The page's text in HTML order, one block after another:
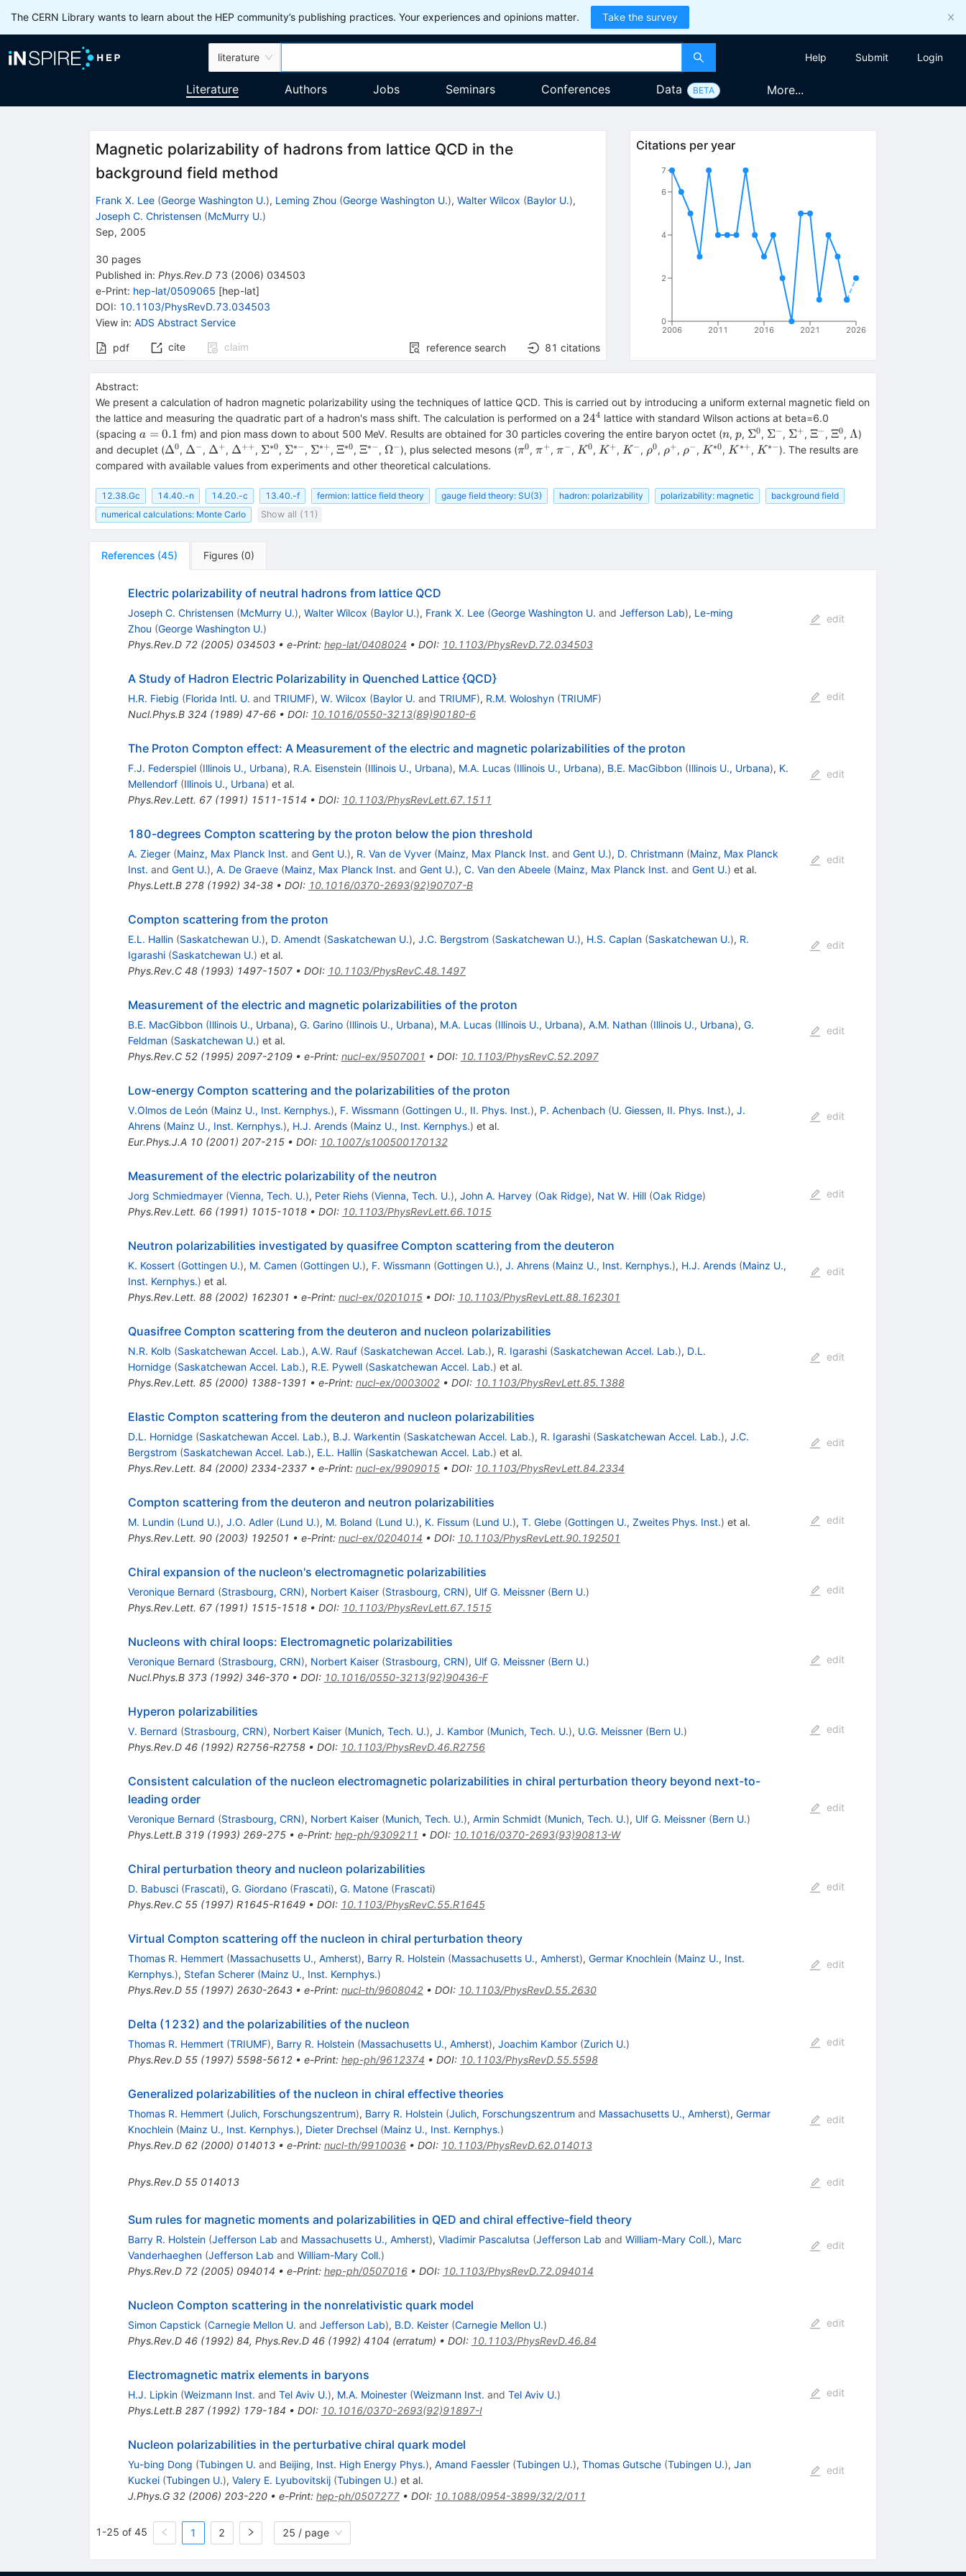
The CERN Library wants to learn about the HEP community’s publishing practices. Your experiences and opinions matter. Take the survey
literature Help Submit Login
Literature Authors Jobs Seminars Conferences Data BETA More...
Magnetic polarizability of hadrons from lattice QCD in the
background field method
Frank X. Lee (George Washington U.), Leming Zhou (George Washington U.), Walter Wilcox (Baylor U.),
Joseph C. Christensen (McMurry U.)
Sep, 2005
30 pages
Published in: Phys.Rev.D 73 (2006) 034503
e-Print: hep-lat/0509065 [hep-lat]
DOI: 10.1103/PhysRevD.73.034503
View in: ADS Abstract Service
pdf cite claim reference search 81 citations
Citations per year
2006 2011 2016 2021 2026
0
2
4
6
7
Abstract:
We present a calculation of hadron magnetic polarizability using the techniques of lattice QCD. This is carried out by introducing a uniform external magnetic field on
the lattice and measuring the quadratic part of a hadron's mass shift. The calculation is performed on a 24^4
244 lattice with standard Wilson actions at beta=6.0
(spacing a=0.1
a = 0.1 fm) and pion mass down to about 500 MeV. Results are obtained for 30 particles covering the entire baryon octet (n
n,p
p, \Sigma^0
Σ0, \Sigma^-
Σ− , \Sigma^+
Σ+,\Xi^-
Ξ− ,\Xi^0
Ξ0, \Lambda
Λ)
and decuplet (\Delta^0
Δ0, \Delta^-
Δ− , \Delta^+
Δ+, \Delta^{++}
Δ++, \Sigma^{*0}
Σ∗0, \Sigma^{*-}
Σ∗− , \Sigma^{*+}
Σ∗+, \Xi^{*0}
Ξ∗0, \Xi^{*-}
Ξ∗− , \Omega^-
Ω− ), plus selected mesons (\pi^0
π0,\pi^+
π+,\pi^-
π− , K^0
K0, K^+
K +, {K}^-
K − , \rho^0
ρ0, \rho^+
ρ+, \rho^-
ρ− , K^{*0}
K ∗0, K^{*+}
K ∗+, K^{*-}
K∗− ). The results are
compared with available values from experiments and other theoretical calculations.
12.38.Gc 14.40.-n 14.20.-c 13.40.-f fermion: lattice field theory gauge field theory: SU(3) hadron: polarizability polarizability: magnetic
background field
numerical calculations: Monte Carlo
Show all (11)
References (45) Figures (0)
Electric polarizability of neutral hadrons from lattice QCD
Joseph C. Christensen (McMurry U.), Walter Wilcox (Baylor U.), Frank X. Lee (George Washington U. and Jefferson Lab), Le-ming
Zhou (George Washington U.)
Phys.Rev.D 72(2005) 034503• e-Print: hep-lat/0408024 • DOI: 10.1103/PhysRevD.72.034503
edit
A Study of Hadron Electric Polarizability in Quenched Lattice {QCD}
H.R. Fiebig (Florida Intl. U. and TRIUMF), W. Wilcox (Baylor U. and TRIUMF), R.M. Woloshyn (TRIUMF)
Nucl.Phys.B 324 (1989) 47-66• DOI: 10.1016/0550-3213(89)90180-6
edit
The Proton Compton effect: A Measurement of the electric and magnetic polarizabilities of the proton
F.J. Federspiel (Illinois U., Urbana), R.A. Eisenstein (Illinois U., Urbana), M.A. Lucas (Illinois U., Urbana), B.E. MacGibbon (Illinois U., Urbana), K.
Mellendorf (Illinois U., Urbana) et al.
Phys.Rev.Lett. 67(1991) 1511-1514 • DOI: 10.1103/PhysRevLett.67.1511
edit
180-degrees Compton scattering by the proton below the pion threshold
A. Zieger (Mainz, Max Planck Inst. and Gent U.), R. Van de Vyver (Mainz, Max Planck Inst. and Gent U.), D. Christmann (Mainz, Max Planck
Inst. and Gent U.), A. De Graeve (Mainz, Max Planck Inst. and Gent U.), C. Van den Abeele (Mainz, Max Planck Inst. and Gent U.) et al.
Phys.Lett.B 278(1992) 34-38• DOI: 10.1016/0370-2693(92)90707-B
edit
Compton scattering from the proton
E.L. Hallin (Saskatchewan U.), D. Amendt (Saskatchewan U.), J.C. Bergstrom (Saskatchewan U.), H.S. Caplan (Saskatchewan U.), R.
Igarashi (Saskatchewan U.) et al.
Phys.Rev.C 48(1993) 1497-1507• DOI: 10.1103/PhysRevC.48.1497
edit
Measurement of the electric and magnetic polarizabilities of the proton
B.E. MacGibbon (Illinois U., Urbana), G. Garino (Illinois U., Urbana), M.A. Lucas (Illinois U., Urbana), A.M. Nathan (Illinois U., Urbana), G.
Feldman (Saskatchewan U.) et al.
Phys.Rev.C 52(1995) 2097-2109• e-Print: nucl-ex/9507001 • DOI: 10.1103/PhysRevC.52.2097
edit
Low-energy Compton scattering and the polarizabilities of the proton
V.Olmos de León (Mainz U., Inst. Kernphys.), F. Wissmann (Gottingen U., II. Phys. Inst.), P. Achenbach (U. Giessen, II. Phys. Inst.), J.
Ahrens (Mainz U., Inst. Kernphys.), H.J. Arends (Mainz U., Inst. Kernphys.) et al.
Eur.Phys.J.A 10(2001) 207-215• DOI: 10.1007/s100500170132
edit
Measurement of the electric polarizability of the neutron
Jorg Schmiedmayer (Vienna, Tech. U.), Peter Riehs (Vienna, Tech. U.), John A. Harvey (Oak Ridge), Nat W. Hill (Oak Ridge)
Phys.Rev.Lett. 66(1991) 1015-1018• DOI: 10.1103/PhysRevLett.66.1015
edit
Neutron polarizabilities investigated by quasifree Compton scattering from the deuteron
K. Kossert (Gottingen U.), M. Camen (Gottingen U.), F. Wissmann (Gottingen U.), J. Ahrens (Mainz U., Inst. Kernphys.), H.J. Arends (Mainz U.,
Inst. Kernphys.) et al.
Phys.Rev.Lett. 88(2002) 162301 • e-Print: nucl-ex/0201015• DOI: 10.1103/PhysRevLett.88.162301
edit
Quasifree Compton scattering from the deuteron and nucleon polarizabilities
N.R. Kolb (Saskatchewan Accel. Lab.), A.W. Rauf (Saskatchewan Accel. Lab.), R. Igarashi (Saskatchewan Accel. Lab.), D.L.
Hornidge (Saskatchewan Accel. Lab.), R.E. Pywell (Saskatchewan Accel. Lab.) et al.
Phys.Rev.Lett. 85(2000) 1388-1391 • e-Print: nucl-ex/0003002• DOI: 10.1103/PhysRevLett.85.1388
edit
Elastic Compton scattering from the deuteron and nucleon polarizabilities
D.L. Hornidge (Saskatchewan Accel. Lab.), B.J. Warkentin (Saskatchewan Accel. Lab.), R. Igarashi (Saskatchewan Accel. Lab.), J.C.
Bergstrom (Saskatchewan Accel. Lab.), E.L. Hallin (Saskatchewan Accel. Lab.) et al.
Phys.Rev.Lett. 84 (2000) 2334-2337• e-Print: nucl-ex/9909015• DOI: 10.1103/PhysRevLett.84.2334
edit
Compton scattering from the deuteron and neutron polarizabilities
M. Lundin (Lund U.), J.O. Adler (Lund U.), M. Boland (Lund U.), K. Fissum (Lund U.), T. Glebe (Gottingen U., Zweites Phys. Inst.) et al.
Phys.Rev.Lett. 90(2003) 192501 • e-Print: nucl-ex/0204014 • DOI: 10.1103/PhysRevLett.90.192501
edit
Chiral expansion of the nucleon's electromagnetic polarizabilities
Veronique Bernard (Strasbourg, CRN), Norbert Kaiser (Strasbourg, CRN), Ulf G. Meissner (Bern U.)
Phys.Rev.Lett. 67(1991) 1515-1518• DOI: 10.1103/PhysRevLett.67.1515
edit
Nucleons with chiral loops: Electromagnetic polarizabilities
Veronique Bernard (Strasbourg, CRN), Norbert Kaiser (Strasbourg, CRN), Ulf G. Meissner (Bern U.)
Nucl.Phys.B 373(1992) 346-370• DOI: 10.1016/0550-3213(92)90436-F
edit
Hyperon polarizabilities
V. Bernard (Strasbourg, CRN), Norbert Kaiser (Munich, Tech. U.), J. Kambor (Munich, Tech. U.), U.G. Meissner (Bern U.)
Phys.Rev.D 46(1992) R2756-R2758• DOI: 10.1103/PhysRevD.46.R2756
edit
Consistent calculation of the nucleon electromagnetic polarizabilities in chiral perturbation theory beyond next-to-
leading order
Veronique Bernard (Strasbourg, CRN), Norbert Kaiser (Munich, Tech. U.), Armin Schmidt (Munich, Tech. U.), Ulf G. Meissner (Bern U.)
Phys.Lett.B 319(1993) 269-275• e-Print: hep-ph/9309211 • DOI: 10.1016/0370-2693(93)90813-W
edit
Chiral perturbation theory and nucleon polarizabilities
D. Babusci (Frascati), G. Giordano (Frascati), G. Matone (Frascati)
Phys.Rev.C 55(1997) R1645-R1649• DOI: 10.1103/PhysRevC.55.R1645
edit
Virtual Compton scattering off the nucleon in chiral perturbation theory
Thomas R. Hemmert (Massachusetts U., Amherst), Barry R. Holstein (Massachusetts U., Amherst), Germar Knochlein (Mainz U., Inst.
Kernphys.), Stefan Scherer (Mainz U., Inst. Kernphys.)
Phys.Rev.D 55(1997) 2630-2643• e-Print: nucl-th/9608042• DOI: 10.1103/PhysRevD.55.2630
edit
Delta (1232) and the polarizabilities of the nucleon
Thomas R. Hemmert (TRIUMF), Barry R. Holstein (Massachusetts U., Amherst), Joachim Kambor (Zurich U.)
Phys.Rev.D 55(1997) 5598-5612• e-Print: hep-ph/9612374 • DOI: 10.1103/PhysRevD.55.5598
edit
Generalized polarizabilities of the nucleon in chiral effective theories
Thomas R. Hemmert (Julich, Forschungszentrum), Barry R. Holstein (Julich, Forschungszentrum and Massachusetts U., Amherst), Germar
Knochlein (Mainz U., Inst. Kernphys.), Dieter Drechsel (Mainz U., Inst. Kernphys.)
Phys.Rev.D 62(2000) 014013• e-Print: nucl-th/9910036• DOI: 10.1103/PhysRevD.62.014013
edit
Phys.Rev.D 55 014013 edit
Sum rules for magnetic moments and polarizabilities in QED and chiral effective-field theory
Barry R. Holstein (Jefferson Lab and Massachusetts U., Amherst), Vladimir Pascalutsa (Jefferson Lab and William-Mary Coll.), Marc
Vanderhaeghen (Jefferson Lab and William-Mary Coll.)
Phys.Rev.D 72(2005) 094014 • e-Print: hep-ph/0507016• DOI: 10.1103/PhysRevD.72.094014
edit
Nucleon Compton scattering in the nonrelativistic quark model
Simon Capstick (Carnegie Mellon U. and Jefferson Lab), B.D. Keister (Carnegie Mellon U.)
Phys.Rev.D 46(1992) 84, Phys.Rev.D 46(1992) 4104 (erratum) • DOI: 10.1103/PhysRevD.46.84
edit
Electromagnetic matrix elements in baryons
H.J. Lipkin (Weizmann Inst. and Tel Aviv U.), M.A. Moinester (Weizmann Inst. and Tel Aviv U.)
Phys.Lett.B 287(1992) 179-184 • DOI: 10.1016/0370-2693(92)91897-I
edit
Nucleon polarizabilities in the perturbative chiral quark model
Yu-bing Dong (Tubingen U. and Beijing, Inst. High Energy Phys.), Amand Faessler (Tubingen U.), Thomas Gutsche (Tubingen U.), Jan
Kuckei (Tubingen U.), Valery E. Lyubovitskij (Tubingen U.) et al.
J.Phys.G 32(2006) 203-220• e-Print: hep-ph/0507277• DOI: 10.1088/0954-3899/32/2/011
edit
1-25 of 45 1 2 25 / page